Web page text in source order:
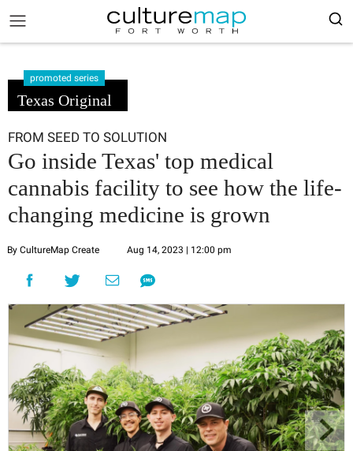
promoted series
Texas Original
FROM SEED TO SOLUTION
Go inside Texas' top medical
cannabis facility to see how the life-
changing medicine is grown
By CultureMap Create Aug 14, 2023 | 12:00 pm